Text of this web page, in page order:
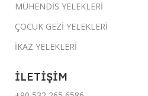
MÜHENDİS YELEKLERİ
ÇOCUK GEZİ YELEKLERİ
İKAZ YELEKLERİ
İLETİŞİM